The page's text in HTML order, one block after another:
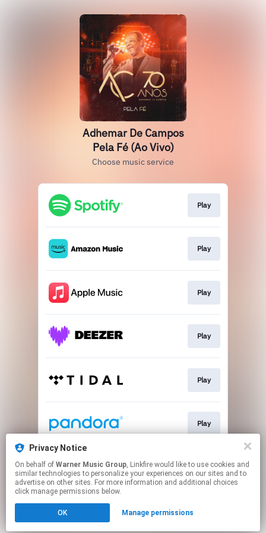
Adhemar De Campos
Pela Fé (Ao Vivo)
Choose music service
Play
Play
Play
Play
Play
Play
Play
Click hereto manage your permissions.
Privacy Notice
On behalf of Warner Music Group, Linkfire would like to use cookies and
similar technologies to personalize your experiences on our sites and to
advertise on other sites. For more information and additional choices
click manage permissions below.
OK Manage permissions